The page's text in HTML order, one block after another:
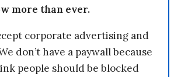
more than ever.
corporate advertising and
don’t have a paywall because
people should be blocked